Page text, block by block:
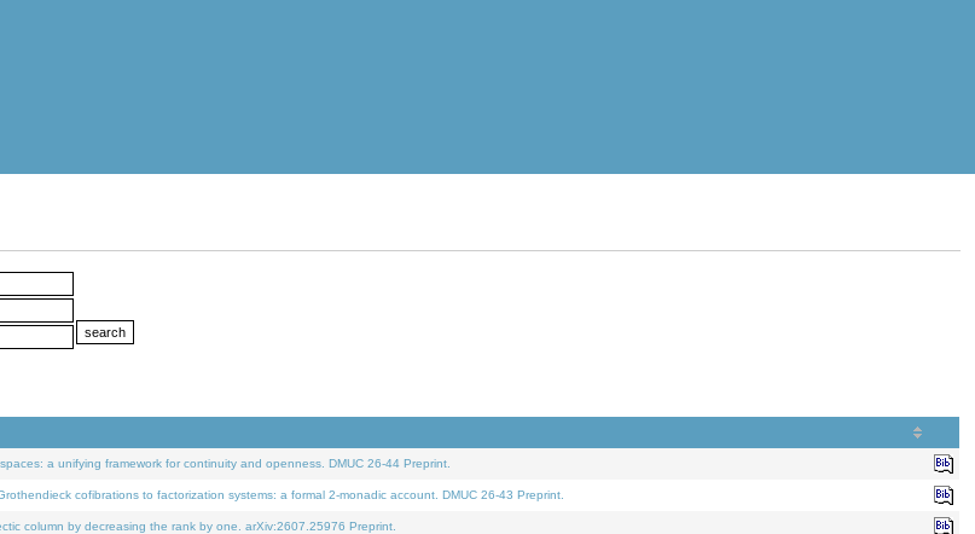
a unifying framework for continuity and openness. DMUC 26-44 Preprint.
cofibrations to factorization systems: a formal 2-monadic account. DMUC 26-43 Preprint.
column by decreasing the rank by one. arXiv:2607.25976 Preprint.